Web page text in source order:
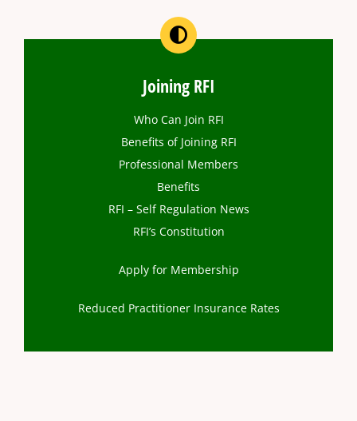
Joining RFI
Who Can Join RFI
Benefits of Joining RFI
Professional Members
Benefits
RFI – Self Regulation News
RFI’s Constitution
Apply for Membership
Reduced Practitioner Insurance Rates